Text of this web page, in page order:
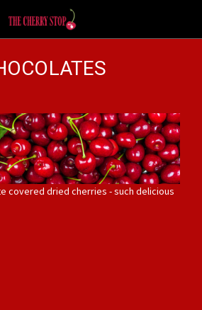
covered dried cherries - such delicious